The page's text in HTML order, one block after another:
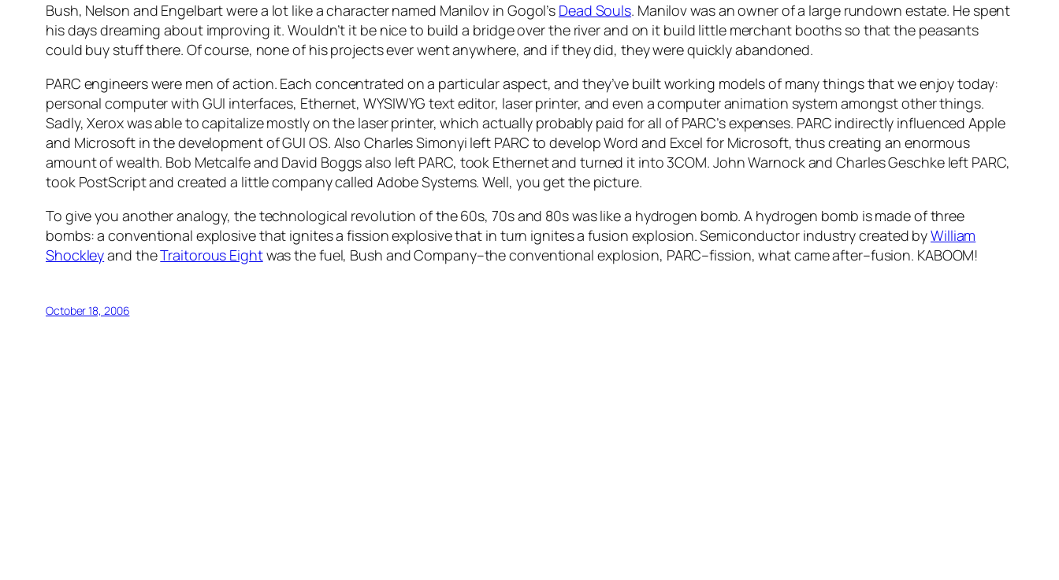
Bush, Nelson and Engelbart were a lot like a character named Manilov in Gogol’s Dead Souls. Manilov was an owner of a large rundown estate. He spent
his days dreaming about improving it. Wouldn’t it be nice to build a bridge over the river and on it build little merchant booths so that the peasants
could buy stuff there. Of course, none of his projects ever went anywhere, and if they did, they were quickly abandoned.
PARC engineers were men of action. Each concentrated on a particular aspect, and they’ve built working models of many things that we enjoy today:
personal computer with GUI interfaces, Ethernet, WYSIWYG text editor, laser printer, and even a computer animation system amongst other things.
Sadly, Xerox was able to capitalize mostly on the laser printer, which actually probably paid for all of PARC’s expenses. PARC indirectly influenced Apple
and Microsoft in the development of GUI OS. Also Charles Simonyi left PARC to develop Word and Excel for Microsoft, thus creating an enormous
amount of wealth. Bob Metcalfe and David Boggs also left PARC, took Ethernet and turned it into 3COM. John Warnock and Charles Geschke left PARC,
took PostScript and created a little company called Adobe Systems. Well, you get the picture.
To give you another analogy, the technological revolution of the 60s, 70s and 80s was like a hydrogen bomb. A hydrogen bomb is made of three
bombs: a conventional explosive that ignites a fission explosive that in turn ignites a fusion explosion. Semiconductor industry created byWilliam
Shockleyand theTraitorous Eightwas the fuel, Bush and Company–the conventional explosion, PARC–fission, what came after–fusion. KABOOM!
October 18, 2006